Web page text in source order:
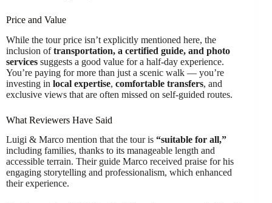
Price and Value
While the tour price isn’t explicitly mentioned here, the
inclusion oftransportation, a certified guide, and photo
services suggests a good value for a half-day experience.
You’re paying for more than just a scenic walk — you’re
investing in local expertise, comfortable transfers, and
exclusive views that are often missed on self-guided routes.
What Reviewers Have Said
Luigi & Marco mention that the tour is “suitable for all,”
including families, thanks to its manageable length and
accessible terrain. Their guide Marco received praise for his
engaging storytelling and professionalism, which enhanced
their experience.